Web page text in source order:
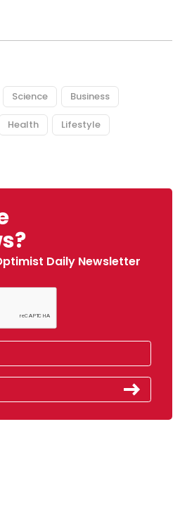
Science Business
Health Lifestyle
Daily Newsletter